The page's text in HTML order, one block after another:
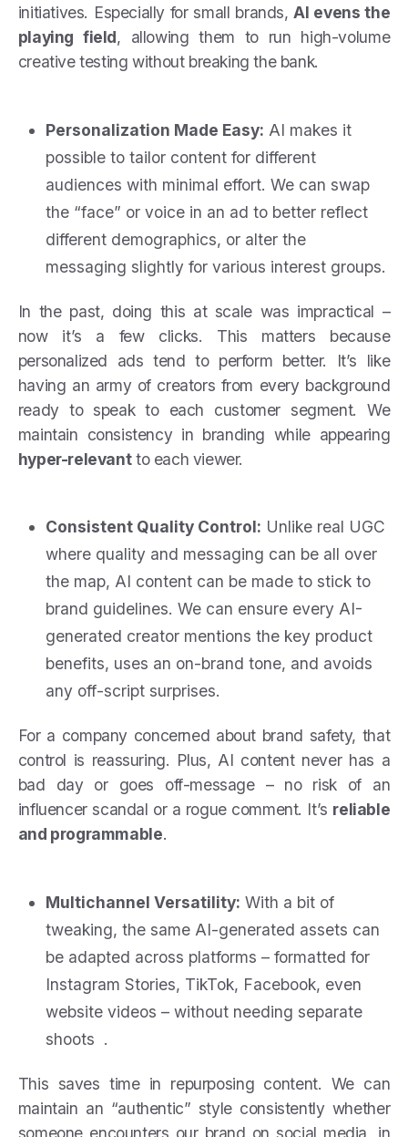
initiatives. Especially for small brands,AI evens the
playing field, allowing them to run high-volume
creative testing without breaking the bank.
Personalization Made Easy: AI makes it
possible to tailor content for different
audiences with minimal effort. We can swap
the “face” or voice in an ad to better reflect
different demographics, or alter the
messaging slightly for various interest groups.
In the past, doing this at scale was impractical –
now it’s a few clicks. This matters because
personalized ads tend to perform better. It’s like
having an army of creators from every background
ready to speak to each customer segment. We
maintain consistency in branding while appearing
hyper-relevantto each viewer.
Consistent Quality Control: Unlike real UGC
where quality and messaging can be all over
the map, AI content can be made to stick to
brand guidelines. We can ensure every AI-
generated creator mentions the key product
benefits, uses an on-brand tone, and avoids
any off-script surprises.
For a company concerned about brand safety, that
control is reassuring. Plus, AI content never has a
bad day or goes off-message – no risk of an
influencer scandal or a rogue comment. It’s reliable
and programmable.
Multichannel Versatility: With a bit of
tweaking, the same AI-generated assets can
be adapted across platforms – formatted for
Instagram Stories, TikTok, Facebook, even
website videos – without needing separate
shoots .
This saves time in repurposing content. We can
maintain an “authentic” style consistently whether
someone encounters our brand on social media, in